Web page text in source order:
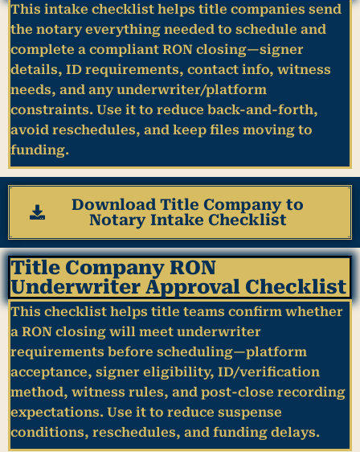
This intake checklist helps title companies send
the notary everything needed to schedule and
complete a compliant RON closing—signer
details, ID requirements, contact info, witness
needs, and any underwriter/platform
constraints. Use it to reduce back-and-forth,
avoid reschedules, and keep files moving to
funding.
Download Title Company to
Notary Intake Checklist
Title Company RON
Underwriter Approval Checklist
This checklist helps title teams confirm whether
a RON closing will meet underwriter
requirements before scheduling—platform
acceptance, signer eligibility, ID/verification
method, witness rules, and post-close recording
expectations. Use it to reduce suspense
conditions, reschedules, and funding delays.